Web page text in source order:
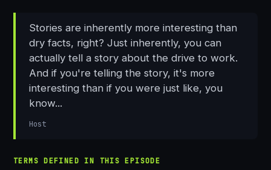
Stories are inherently more interesting than
dry facts, right? Just inherently, you can
actually tell a story about the drive to work.
And if you're telling the story, it's more
interesting than if you were just like, you
know...
Host
TERMS DEFINED IN THIS EPISODE